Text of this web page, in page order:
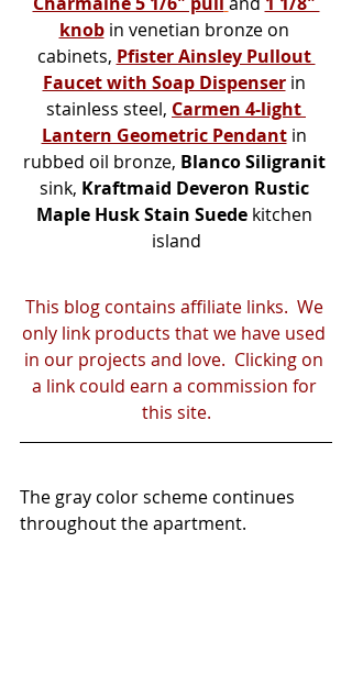
knob in venetian bronze on
cabinets, Pfister Ainsley Pullout
Faucet with Soap Dispenser in
stainless steel, Carmen 4-light
Lantern Geometric Pendant in
rubbed oil bronze, Blanco Siligranit
sink, Kraftmaid Deveron Rustic
Maple Husk Stain Suede kitchen
island
This blog contains affiliate links.  We
only link products that we have used
in our projects and love.  Clicking on
a link could earn a commission for
this site.
The gray color scheme continues
throughout the apartment.